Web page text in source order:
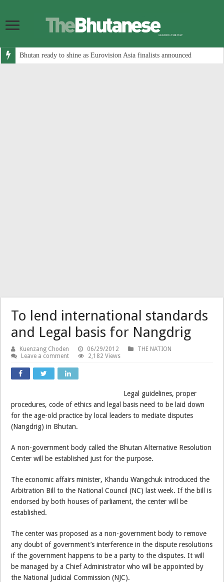
Bhutan ready to shine as Eurovision Asia finalists announced
To lend international standards
and Legal basis for Nangdrig
Kuenzang Choden 06/29/2012
THE NATION
Leave a comment
2,182 Views
Legal guidelines, proper
procedures, code of ethics and legal basis need to be laid down
for the age-old practice by local leaders to mediate disputes
(Nangdrig) in Bhutan.
A non-government body called the Bhutan Alternative Resolution
Center will be established just for the purpose.
The economic affairs minister, Khandu Wangchuk introduced the
Arbitration Bill to the National Council (NC) last week. If the bill is
endorsed by both houses of parliament, the center will be
established.
The center was proposed as a non-government body to remove
any doubt of government’s interference in the dispute resolutions
if the government happens to be a party to the disputes. It will
be managed by a Chief Administrator who will be appointed by
the National Judicial Commission (NJC).